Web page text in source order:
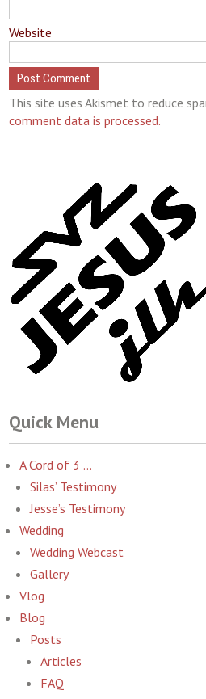
Website
This site uses Akismet to reduce
comment data is processed.
Quick Menu
A Cord of 3 …
Silas’ Testimony
Jesse’s Testimony
Wedding
Wedding Webcast
Gallery
Vlog
Blog
Posts
Articles
FAQ